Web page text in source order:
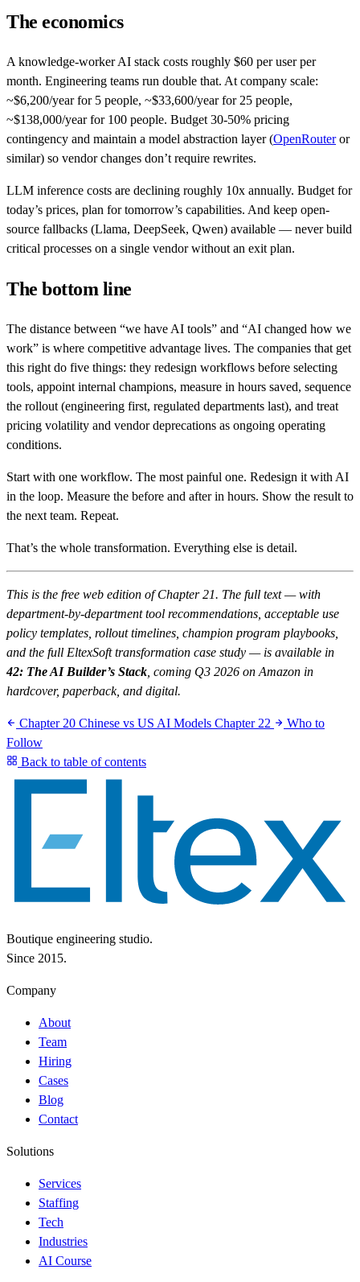
The economics
A knowledge-worker AI stack costs roughly $60 per user per
month. Engineering teams run double that. At company scale:
~$6,200/year for 5 people, ~$33,600/year for 25 people,
~$138,000/year for 100 people. Budget 30-50% pricing
contingency and maintain a model abstraction layer (OpenRouteror
similar) so vendor changes don’t require rewrites.
LLM inference costs are declining roughly 10x annually. Budget for
today’s prices, plan for tomorrow’s capabilities. And keep open-
source fallbacks (Llama, DeepSeek, Qwen) available — never build
critical processes on a single vendor without an exit plan.
The bottom line
The distance between “we have AI tools” and “AI changed how we
work” is where competitive advantage lives. The companies that get
this right do five things: they redesign workflows before selecting
tools, appoint internal champions, measure in hours saved, sequence
the rollout (engineering first, regulated departments last), and treat
pricing volatility and vendor deprecations as ongoing operating
conditions.
Start with one workflow. The most painful one. Redesign it with AI
in the loop. Measure the before and after in hours. Show the result to
the next team. Repeat.
That’s the whole transformation. Everything else is detail.
This is the free web edition of Chapter 21. The full text — with
department-by-department tool recommendations, acceptable use
policy templates, rollout timelines, champion program playbooks,
and the full EltexSoft transformation case study — is available in
42: The AI Builder’s Stack , coming Q3 2026 on Amazon in
hardcover, paperback, and digital.
Chapter 20 Chinese vs US AI Models Chapter 22
Who to
Follow
Back to table of contents
Boutique engineering studio.
Since 2015.
Company
About
Team
Hiring
Cases
Blog
Contact
Solutions
Services
Staffing
Tech
Industries
AI Course